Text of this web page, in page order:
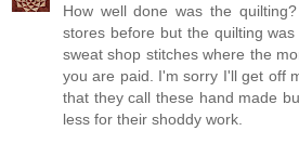
How well done was the
stores before but the quilting
sweat shop stitches where the
you are paid. I'm sorry I'll get off
that they call these hand made
less for their shoddy work.